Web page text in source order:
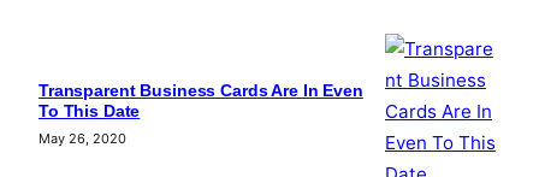
Transparent Business Cards Are In Even
To This Date
May 26, 2020